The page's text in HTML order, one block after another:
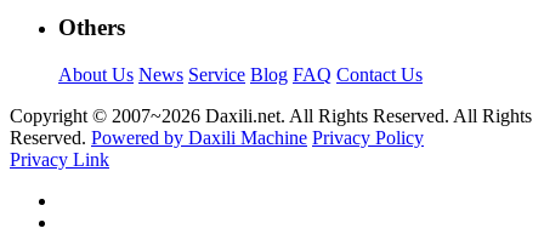
Others
About Us News Service Blog FAQ Contact Us
Copyright © 2007~2026 Daxili.net. All Rights Reserved. All Rights
Reserved. Powered by Daxili Machine Privacy Policy
Privacy Link